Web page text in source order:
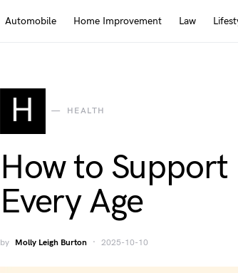
Automobile Home Improvement Law
H HEALTH
How to Support
Every Age
by Molly Leigh Burton 2025-10-10